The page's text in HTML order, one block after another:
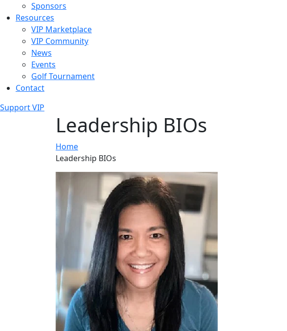
Sponsors
Resources
VIP Marketplace
VIP Community
News
Events
Golf Tournament
Contact
Support VIP
Leadership BIOs
Home
Leadership BIOs